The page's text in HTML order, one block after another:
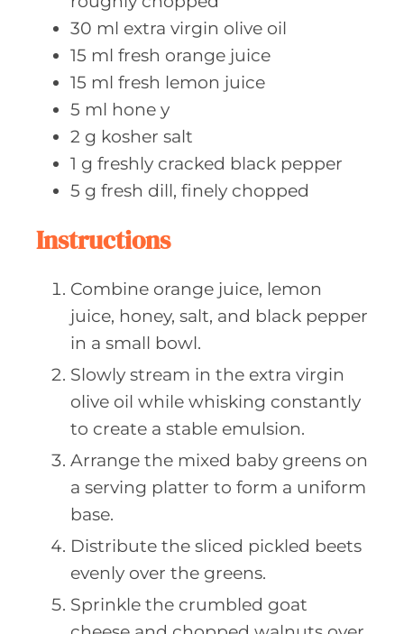
30 ml extra virgin olive oil
15 ml fresh orange juice
15 ml fresh lemon juice
5 ml hone y
2 g kosher salt
1 g freshly cracked black pepper
5 g fresh dill, finely chopped
Instructions
Combine orange juice, lemon
juice, honey, salt, and black pepper
in a small bowl.
Slowly stream in the extra virgin
olive oil while whisking constantly
to create a stable emulsion.
Arrange the mixed baby greens on
a serving platter to form a uniform
base.
Distribute the sliced pickled beets
evenly over the greens.
Sprinkle the crumbled goat